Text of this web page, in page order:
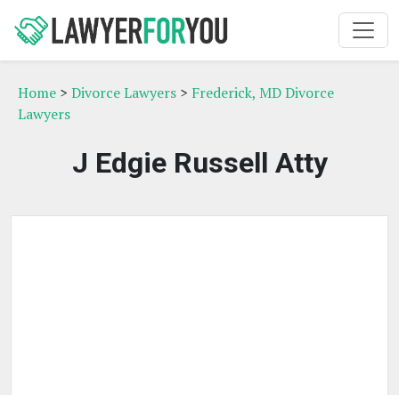
Home > Divorce Lawyers > Frederick, MD Divorce
Lawyers
J Edgie Russell Atty